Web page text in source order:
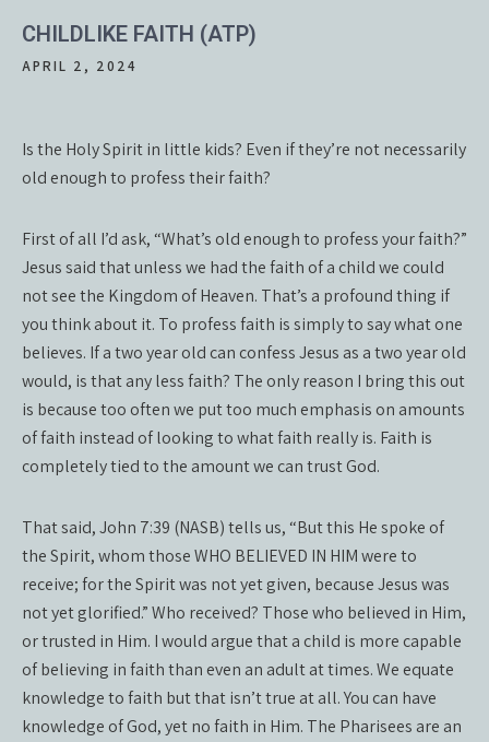
CHILDLIKE FAITH (ATP)
APRIL 2, 2024
Is the Holy Spirit in little kids? Even if they’re not necessarily
old enough to profess their faith?
First of all I’d ask, “What’s old enough to profess your faith?”
Jesus said that unless we had the faith of a child we could
not see the Kingdom of Heaven. That’s a profound thing if
you think about it. To profess faith is simply to say what one
believes. If a two year old can confess Jesus as a two year old
would, is that any less faith? The only reason I bring this out
is because too often we put too much emphasis on amounts
of faith instead of looking to what faith really is. Faith is
completely tied to the amount we can trust God.
That said, John 7:39 (NASB) tells us, “But this He spoke of
the Spirit, whom those WHO BELIEVED IN HIM were to
receive; for the Spirit was not yet given, because Jesus was
not yet glorified.” Who received? Those who believed in Him,
or trusted in Him. I would argue that a child is more capable
of believing in faith than even an adult at times. We equate
knowledge to faith but that isn’t true at all. You can have
knowledge of God, yet no faith in Him. The Pharisees are an